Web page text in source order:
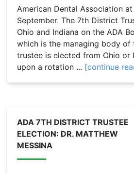
American Dental Association
September. The 7th District
Ohio and Indiana on the ADA
which is the managing body of
trustee is elected from Ohio or
upon a rotation ... [continue
ADA 7TH DISTRICT TRUSTEE
ELECTION: DR. MATTHEW
MESSINA